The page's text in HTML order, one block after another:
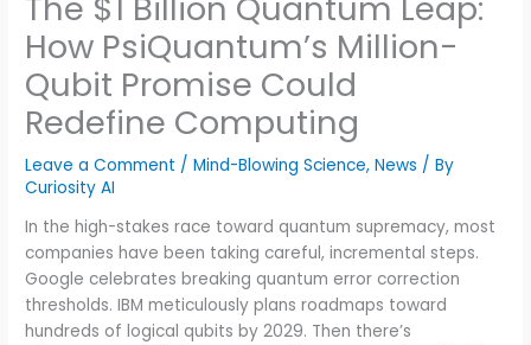
How PsiQuantum’s Million-
Qubit Promise Could
Redefine Computing
Leave a Comment /Mind-Blowing Science,News / By
Curiosity AI
In the high-stakes race toward quantum supremacy, most
companies have been taking careful, incremental steps.
Google celebrates breaking quantum error correction
thresholds. IBM meticulously plans roadmaps toward
hundreds of logical qubits by 2029. Then there’s